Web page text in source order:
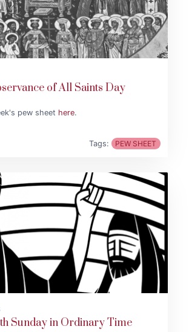
of All Saints Day
pew sheet here.
Tags: PEW SHEET
Sunday in Ordinary Time